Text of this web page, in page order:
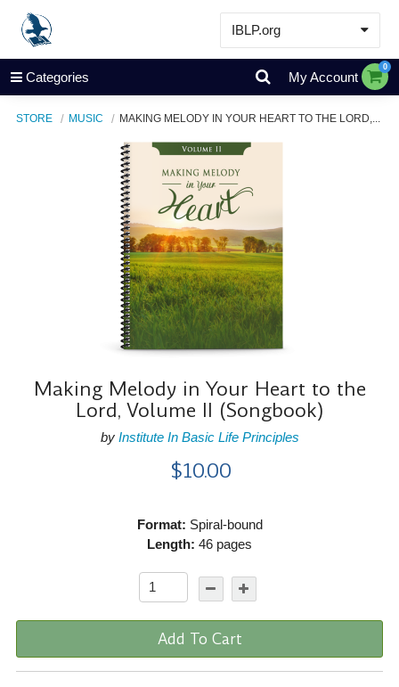
IBLP.org
Learn
Events & Resources
Categories My Account
0
STORE MUSIC MAKING MELODY IN YOUR HEART TO THE LORD,...
Making Melody in Your Heart to the
Lord, Volume II (Songbook)
by Institute In Basic Life Principles
$10.00
Format: Spiral-bound
Length: 46 pages
Add To Cart